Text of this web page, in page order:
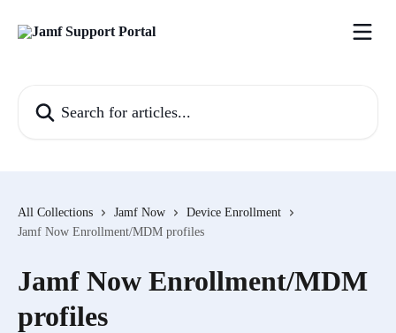
All Collections Jamf Now
Device Enrollment
Jamf Now Enrollment/MDM profiles
Jamf Now Enrollment/MDM
profiles